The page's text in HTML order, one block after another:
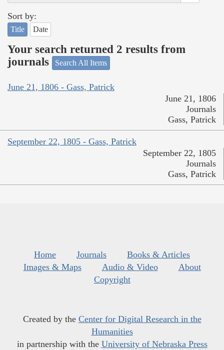
Sort by:
Title Date
Your search returned 2 results from
journals
Search All Items
June 21, 1806 - Gass, Patrick
June 21, 1806
Journals
Gass, Patrick
September 22, 1805 - Gass, Patrick
September 22, 1805
Journals
Gass, Patrick
Home Journals
Books & Articles
Images & Maps
Audio & Video
About
Copyright
Created by the Center for Digital Research in the
Humanities
in partnership with the University of Nebraska Press